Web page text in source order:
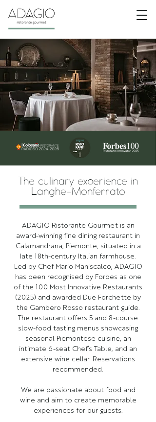
The culinary experience in
Langhe-Monferrato
ADAGIO Ristorante Gourmet is an
award-winning fine dining restaurant in
Calamandrana, Piemonte, situated in a
late 18th-century Italian farmhouse.
Led by Chef Mario Maniscalco, ADAGIO
has been recognised by Forbes as one
of the 100 Most Innovative Restaurants
(2025) and awarded Due Forchette by
the Gambero Rosso restaurant guide.
The restaurant offers 5 and 8-course
slow-food tasting menus showcasing
seasonal Piemontese cuisine, an
intimate 6-seat Chef’s Table, and an
extensive wine cellar. Reservations
recommended.
We are passionate about food and
wine and aim to create memorable
experiences for our guests.